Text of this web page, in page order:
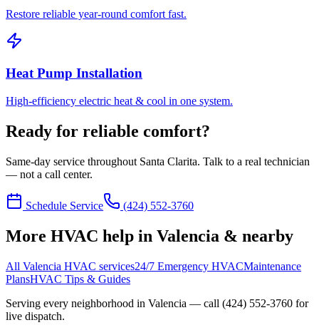
Restore reliable year-round comfort fast.
Heat Pump Installation
High-efficiency electric heat & cool in one system.
Ready for reliable comfort?
Same-day service throughout Santa Clarita. Talk to a real technician
— not a call center.
Schedule Service (424) 552-3760
More HVAC help in Valencia & nearby
All Valencia HVAC services24/7 Emergency HVACMaintenance
PlansHVAC Tips & Guides
Serving every neighborhood in Valencia — call (424) 552-3760 for
live dispatch.